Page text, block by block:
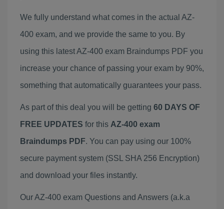
We fully understand what comes in the actual AZ-
400 exam, and we provide the same to you. By
using this latest AZ-400 exam Braindumps PDF you
increase your chance of passing your exam by 90%,
something that automatically guarantees your pass.
As part of this deal you will be getting 60 DAYS OF
FREE UPDATES for this AZ-400 exam
Braindumps PDF. You can pay using our 100%
secure payment system (SSL SHA 256 Encryption)
and download your files instantly.
Our AZ-400 exam Questions and Answers (a.k.a